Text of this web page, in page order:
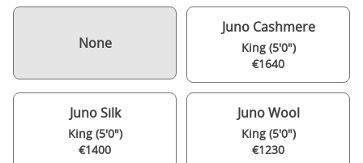
None
Juno Cashmere
King (5'0")
€1640
Juno Silk
King (5'0")
€1400
Juno Wool
King (5'0")
€1230